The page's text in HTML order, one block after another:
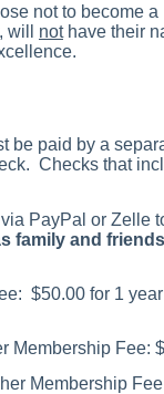
not to become
will nothave their
be paid by a
Checks that
via PayPal or Zelle
family and
$50.00 for 1
Membership Fee:
Membership